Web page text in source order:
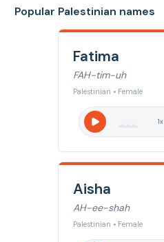
Popular Palestinian names
Fatima
FAH-tim-uh
Palestinian • Female
1x
Aisha
AH-ee-shah
Palestinian • Female